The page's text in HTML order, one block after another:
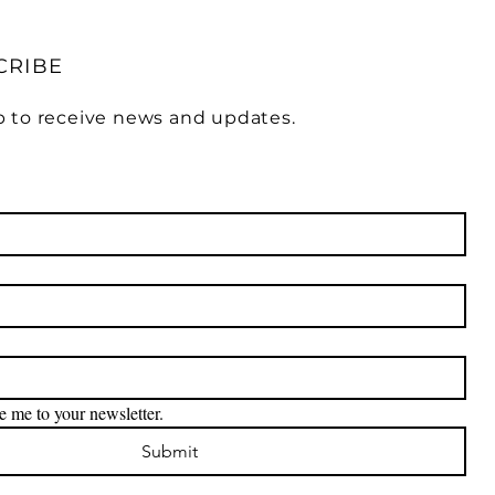
to receive news and updates.
me to your newsletter.
Submit